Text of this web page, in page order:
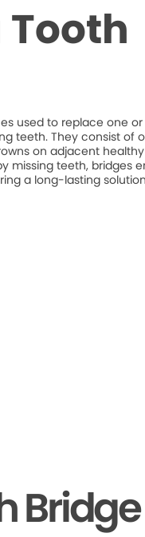
used to replace one
teeth. They consist of
on adjacent
missing teeth, bridges
a long-lasting
Bridge